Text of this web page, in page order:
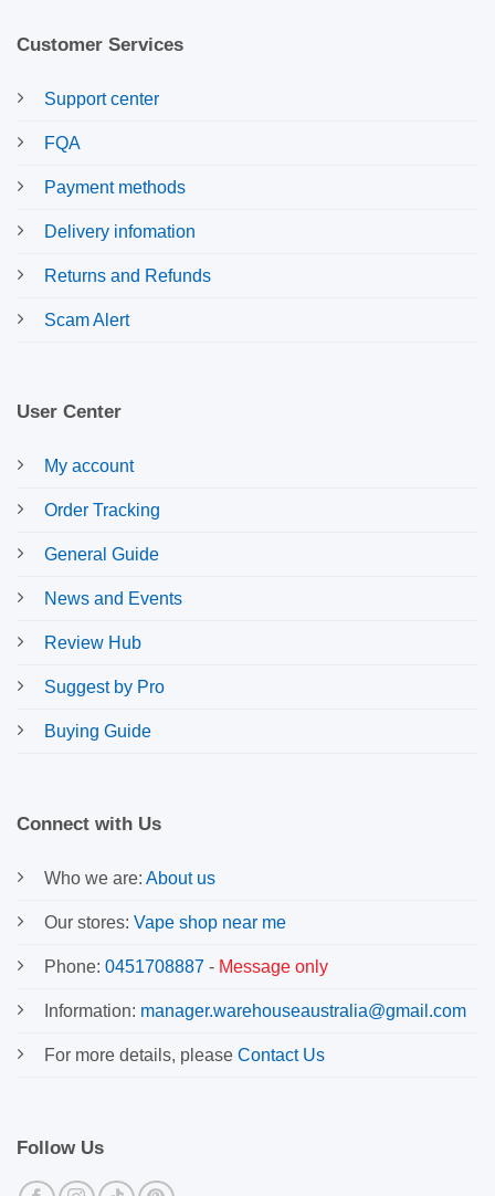
Customer Services
Support center
FQA
Payment methods
Delivery infomation
Returns and Refunds
Scam Alert
User Center
My account
Order Tracking
General Guide
News and Events
Review Hub
Suggest by Pro
Buying Guide
Connect with Us
Who we are: About us
Our stores: Vape shop near me
Phone: 0451708887 - Message only
Information: manager.warehouseaustralia@gmail.com
For more details, please Contact Us
Follow Us